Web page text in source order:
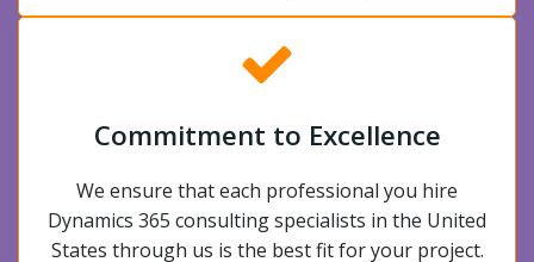
Commitment to Excellence
We ensure that each professional you hire
Dynamics 365 consulting specialists in the United
States through us is the best fit for your project.